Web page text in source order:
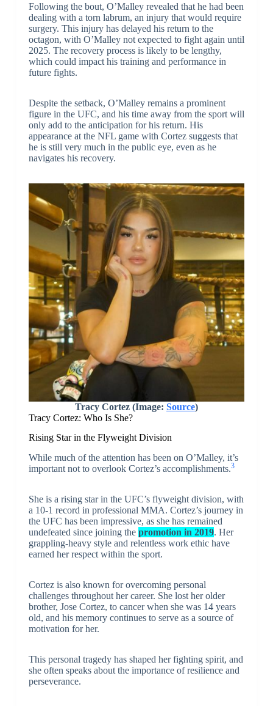
Following the bout, O’Malley revealed that he had been
dealing with a torn labrum, an injury that would require
surgery. This injury has delayed his return to the
octagon, with O’Malley not expected to fight again until
2025. The recovery process is likely to be lengthy,
which could impact his training and performance in
future fights.
Despite the setback, O’Malley remains a prominent
figure in the UFC, and his time away from the sport will
only add to the anticipation for his return. His
appearance at the NFL game with Cortez suggests that
he is still very much in the public eye, even as he
navigates his recovery.
Tracy Cortez (Image: Source)
Tracy Cortez: Who Is She?
Rising Star in the Flyweight Division
While much of the attention has been on O’Malley, it’s
important not to overlook Cortez’s accomplishments.3
She is a rising star in the UFC’s flyweight division, with
a 10-1 record in professional MMA. Cortez’s journey in
the UFC has been impressive, as she has remained
undefeated since joining the promotion in 2019. Her
grappling-heavy style and relentless work ethic have
earned her respect within the sport.
Cortez is also known for overcoming personal
challenges throughout her career. She lost her older
brother, Jose Cortez, to cancer when she was 14 years
old, and his memory continues to serve as a source of
motivation for her.
This personal tragedy has shaped her fighting spirit, and
she often speaks about the importance of resilience and
perseverance.